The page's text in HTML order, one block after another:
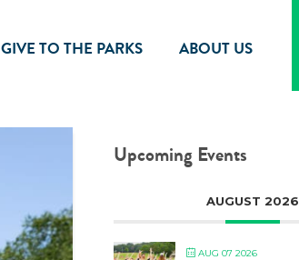
GIVE TO THE PARKS ABOUT US
Upcoming Events
AUGUST 2026
AUG 07 2026